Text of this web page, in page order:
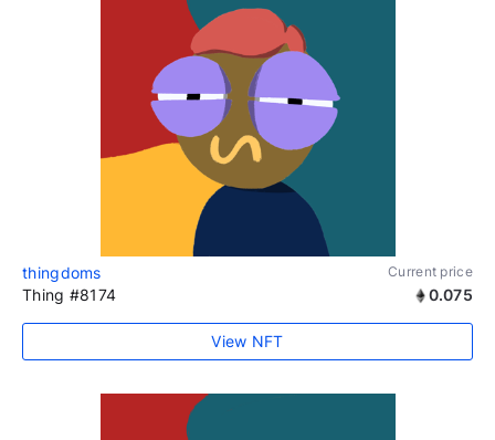
thingdoms Current price
Thing #8174 0.075
View NFT